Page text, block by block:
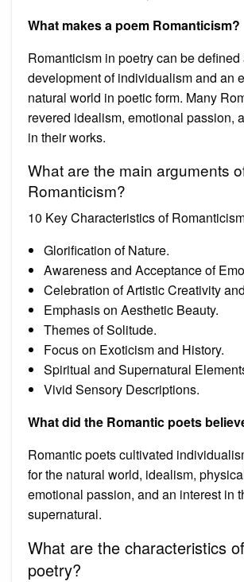
What makes a poem Romanticism?
Romanticism in poetry can be defined
development of individualism and an
natural world in poetic form. Many
revered idealism, emotional passion,
in their works.
What are the main arguments
Romanticism?
10 Key Characteristics of
Glorification of Nature.
Awareness and Acceptance of
Celebration of Artistic Creativity
Emphasis on Aesthetic Beauty.
Themes of Solitude.
Focus on Exoticism and History.
Spiritual and Supernatural
Vivid Sensory Descriptions.
What did the Romantic poets
Romantic poets cultivated
for the natural world, idealism,
emotional passion, and an interest in
supernatural.
What are the characteristics
poetry?